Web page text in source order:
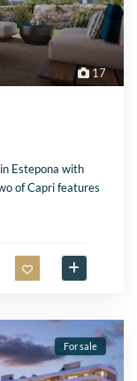
17
Estepona with
of Capri features
For sale